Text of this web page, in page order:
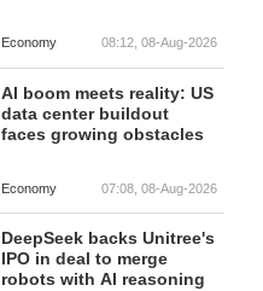
Economy 08:12, 08-Aug-2026
AI boom meets reality: US
data center buildout
faces growing obstacles
Economy 07:08, 08-Aug-2026
DeepSeek backs Unitree's
IPO in deal to merge
robots with AI reasoning